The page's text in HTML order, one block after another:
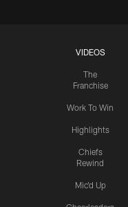
VIDEOS
The
Franchise
Work To Win
Highlights
Chiefs
Rewind
Mic'd Up